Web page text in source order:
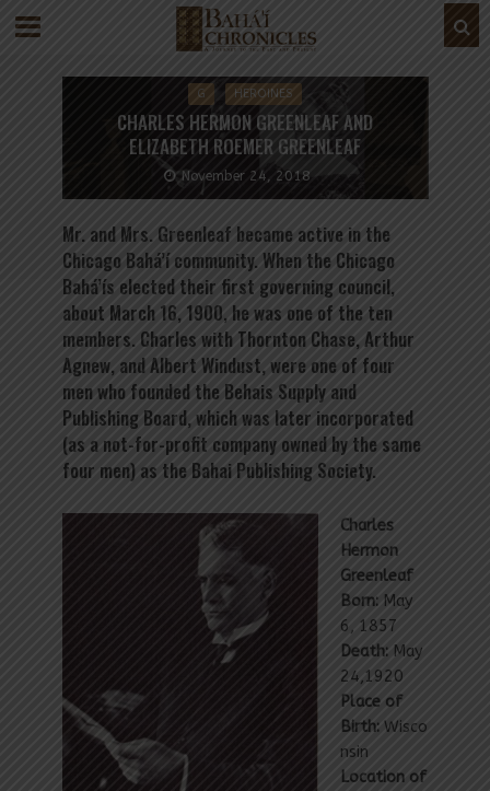
G HEROINES
CHARLES HERMON GREENLEAF AND
ELIZABETH ROEMER GREENLEAF
November 24, 2018
Mr. and Mrs. Greenleaf became active in the
Chicago Bahá’í community. When the Chicago
Bahá’ís elected their first governing council,
about March 16, 1900, he was one of the ten
members. Charles with Thornton Chase, Arthur
Agnew, and Albert Windust, were one of four
men who founded the Behais Supply and
Publishing Board, which was later incorporated
(as a not-for-profit company owned by the same
four men) as the Bahai Publishing Society.
Charles
Hermon
Greenleaf
Born:May
6, 1857
Death:May
24,1920
Place of
Birth:Wisco
nsin
Location of